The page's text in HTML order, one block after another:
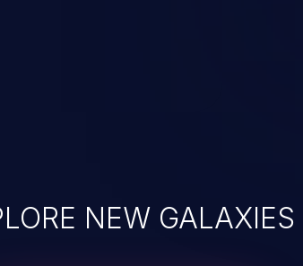
NEW GALAXIES